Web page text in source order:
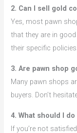
2. Can I sell gold
Yes, most pawn
that they are in
their specific policies.
3. Are pawn shop
Many pawn shops
buyers. Don’t
4. What should I
If you’re not